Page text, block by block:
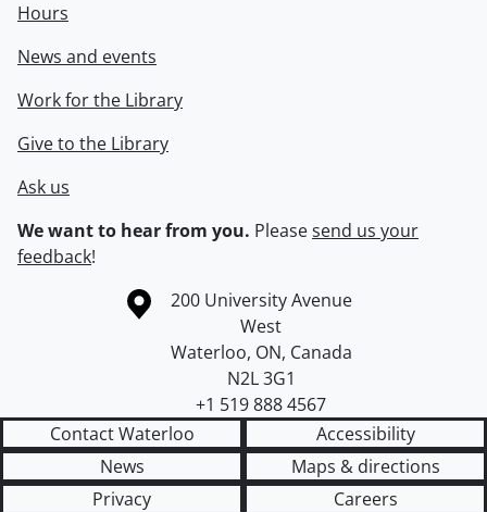
Hours
News and events
Work for the Library
Give to the Library
Ask us
We want to hear from you. Pleasesend us your
feedback!
Information about the University of Waterloo
Campus map
200 University Avenue
West
Waterloo, ON, Canada
N2L 3G1
+1 519 888 4567
Contact Waterloo
Accessibility
News
Maps & directions
Privacy
Careers